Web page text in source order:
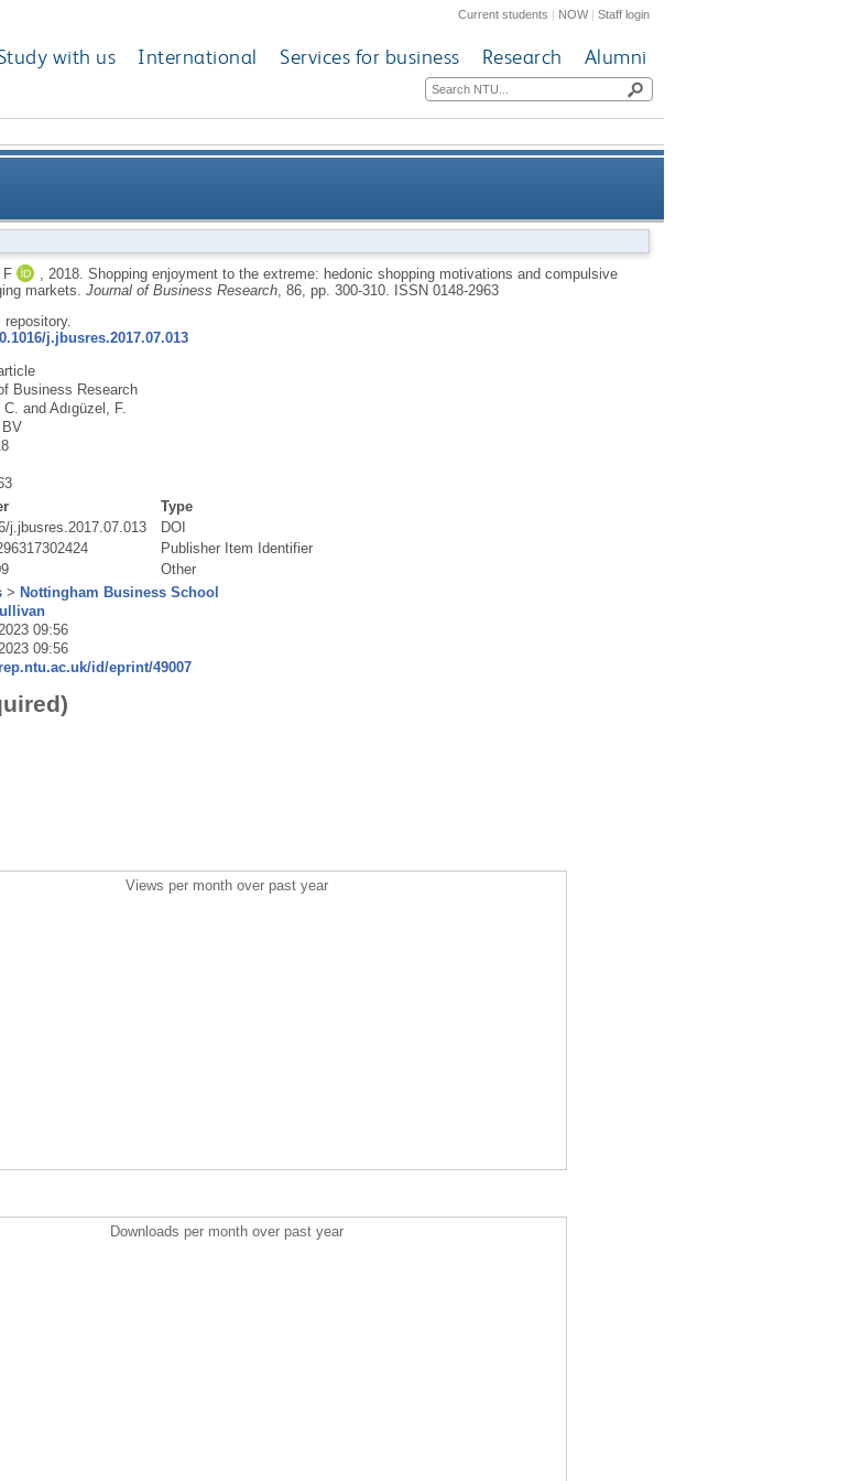
Current students | NOW|Staff login
with us International Services for business Research Alumni
shopping motivations and compulsive buying in developed and
F 2018. Shopping enjoyment to the extreme: hedonic shopping motivations and compulsive
markets. Journal of Business Research, 86, pp. 300-310.
ISSN 0148-2963
j.jbusres.2017.07.013
Business Research
and Adıgüzel, F.
Type
j.jbusres.2017.07.013
DOI
Publisher Item Identifier
Other
> Nottingham Business School
09:56
09:56
id/eprint/49007
Views per month over past year
Downloads per month over past year